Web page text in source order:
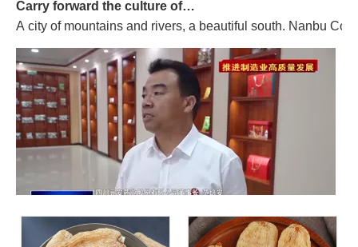
A city of mountains and rivers, a beautiful south. Nanbu
Promoting High-quality Development of The Manufacturing Industry, And "Southern-made" Chinese Medicinal Materials Are Gaining A Foothold in The International Market